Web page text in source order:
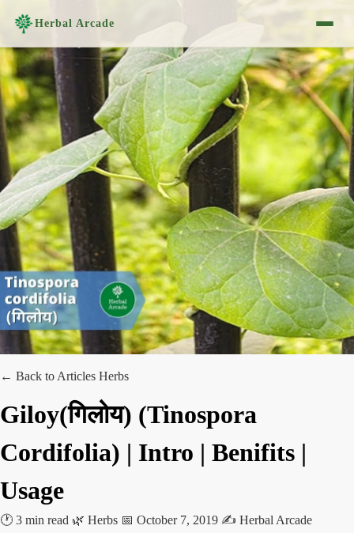
Herbal Arcade
← Back to Articles Herbs
Giloy(गिलोय) (Tinospora
Cordifolia) | Intro | Benifits |
Usage
🕐 3 min read 🌿 Herbs 📅 October 7, 2019 ✍️ Herbal Arcade